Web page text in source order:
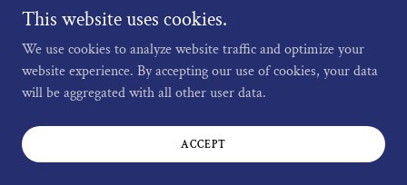
Privacy Policy
This website uses cookies.
We use cookies to analyze website traffic and optimize your
website experience. By accepting our use of cookies, your data
will be aggregated with all other user data.
ACCEPT